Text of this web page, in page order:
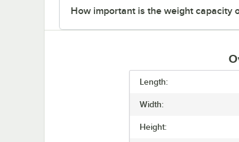
How important is the weight capacity
Length:
Width:
Height: